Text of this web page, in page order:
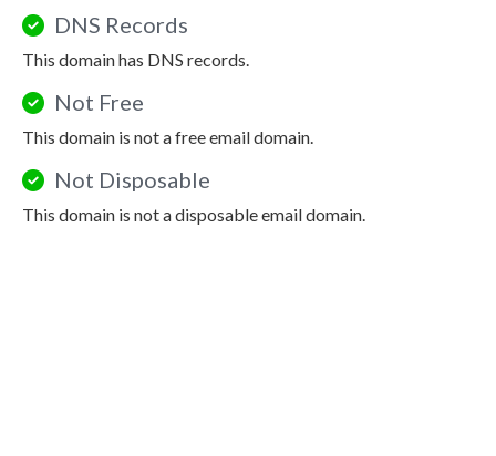
DNS Records
This domain has DNS records.
Not Free
This domain is not a free email domain.
Not Disposable
This domain is not a disposable email domain.